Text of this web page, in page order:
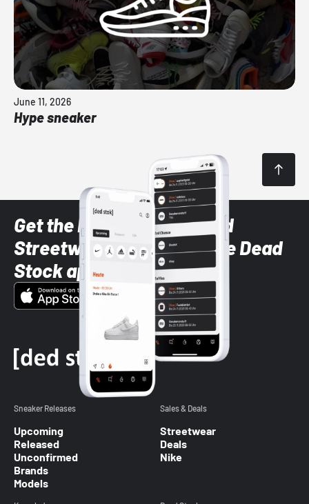
June 11, 2026
Hype sneaker
Get the latest Sneaker and
Streetwear styles with the Dead
Stock app
Sneaker Releases
Upcoming
Released
Unconfirmed
Brands
Models
Sales & Deals
Streetwear
Deals
Nike